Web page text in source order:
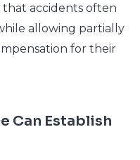
accidents often
allowing partially
for their
Can Establish